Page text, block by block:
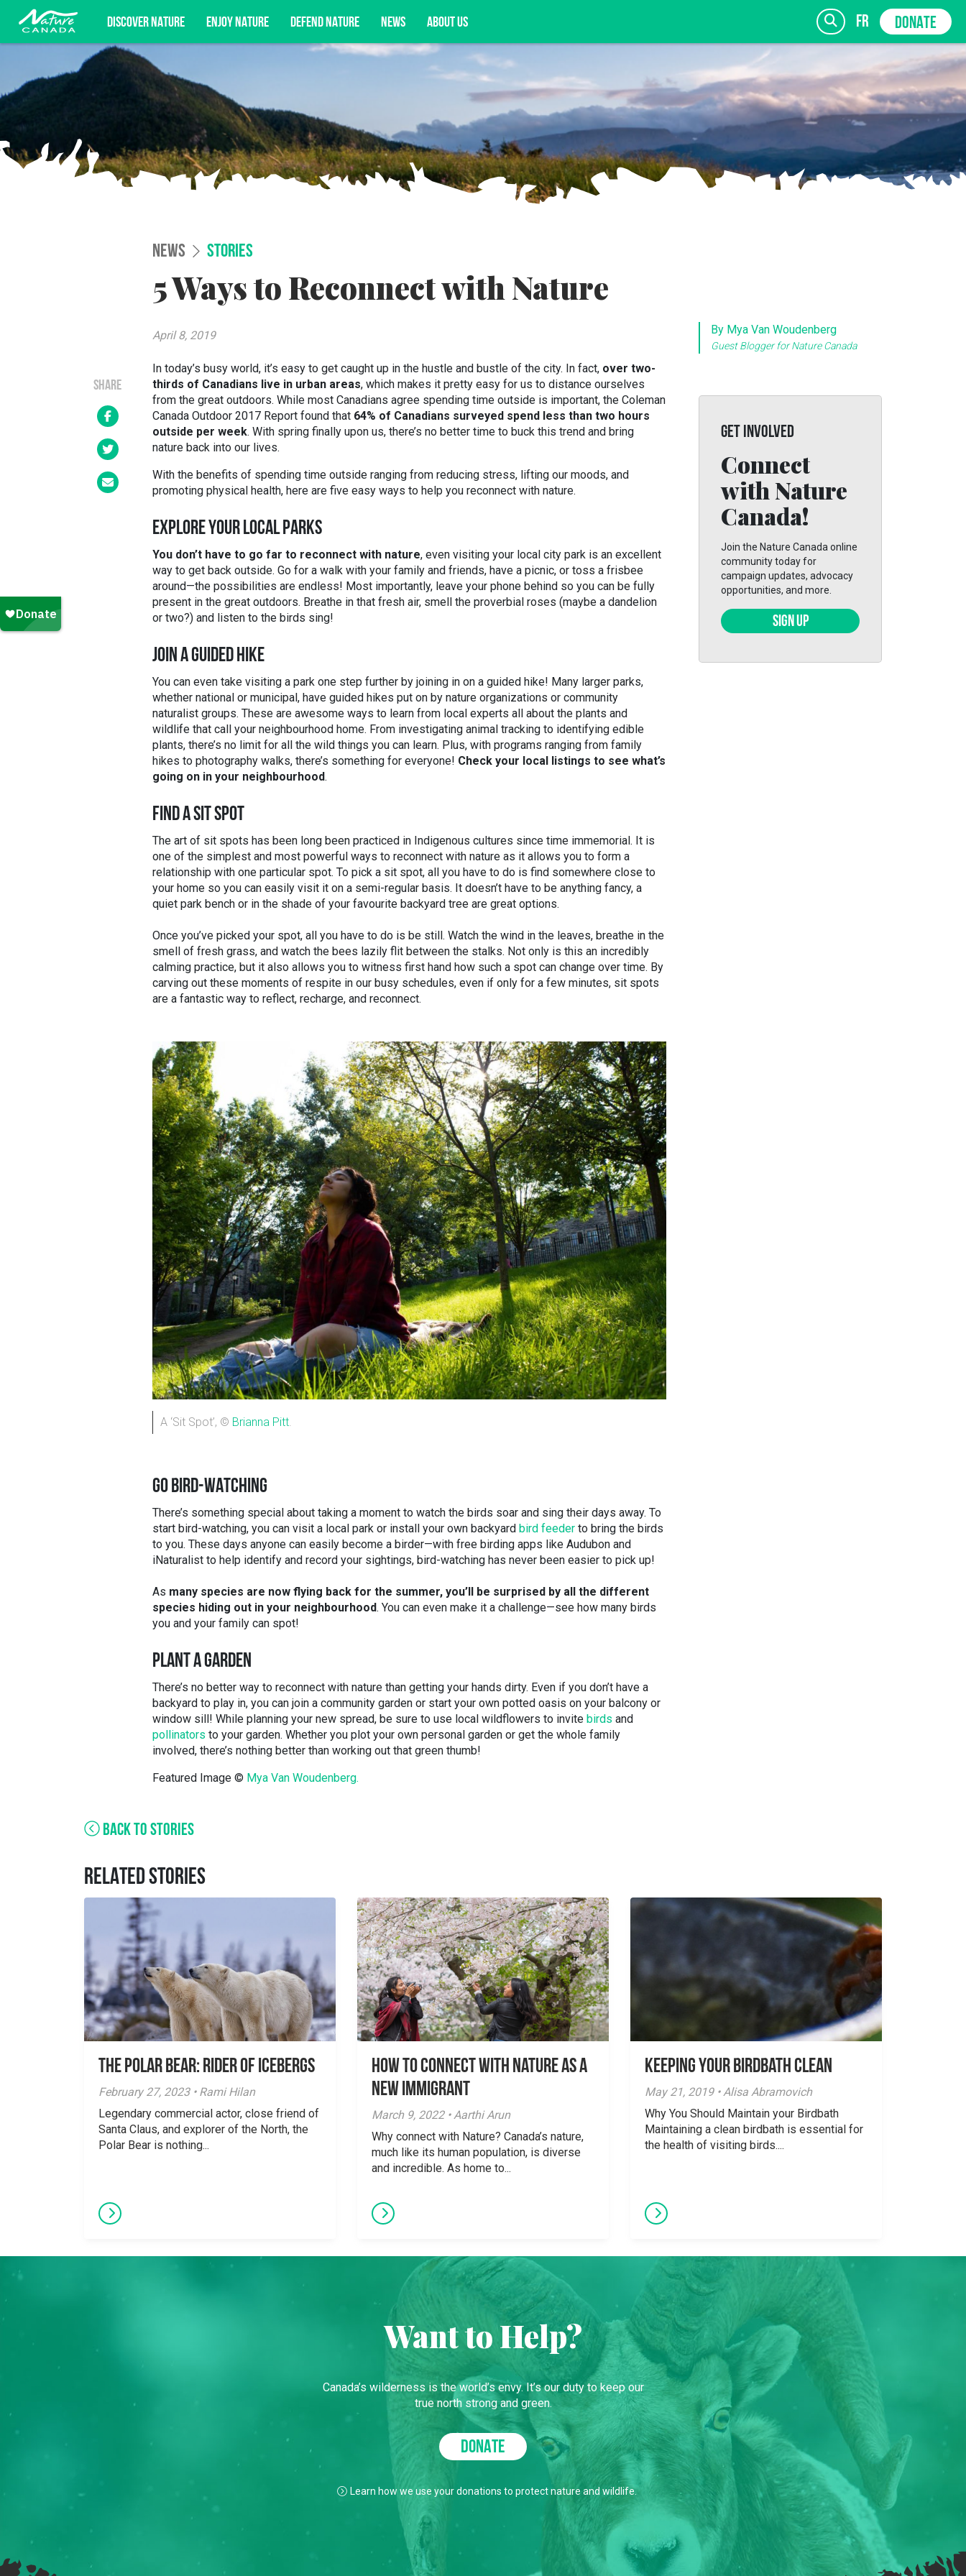
DISCOVER NATURE ENJOY NATURE DEFEND NATURE NEWS ABOUT US fr DONATE
Subscribe for campaign updates, advocacy opportunities, and more. SIGN UP
NEWS STORIES
5 Ways to Reconnect with Nature
By Mya Van Woudenberg
Guest Blogger for Nature Canada
April 8, 2019
SHARE
In today’s busy world, it’s easy to get caught up in the hustle and bustle of the city. In fact, over two-
thirds of Canadians live in urban areas, which makes it pretty easy for us to distance ourselves
from the great outdoors. While most Canadians agree spending time outside is important, the Coleman
Canada Outdoor 2017 Report found that 64% of Canadians surveyed spend less than two hours
outside per week. With spring finally upon us, there’s no better time to buck this trend and bring
nature back into our lives.
With the benefits of spending time outside ranging from reducing stress, lifting our moods, and
promoting physical health, here are five easy ways to help you reconnect with nature.
EXPLORE YOUR LOCAL PARKS
You don’t have to go far to reconnect with nature, even visiting your local city park is an excellent
way to get back outside. Go for a walk with your family and friends, have a picnic, or toss a frisbee
around—the possibilities are endless! Most importantly, leave your phone behind so you can be fully
present in the great outdoors. Breathe in that fresh air, smell the proverbial roses (maybe a dandelion
or two?) and listen to the birds sing!
JOIN A GUIDED HIKE
You can even take visiting a park one step further by joining in on a guided hike! Many larger parks,
whether national or municipal, have guided hikes put on by nature organizations or community
naturalist groups. These are awesome ways to learn from local experts all about the plants and
wildlife that call your neighbourhood home. From investigating animal tracking to identifying edible
plants, there’s no limit for all the wild things you can learn. Plus, with programs ranging from family
hikes to photography walks, there’s something for everyone! Check your local listings to see what’s
going on in your neighbourhood.
FIND A SIT SPOT
The art of sit spots has been long been practiced in Indigenous cultures since time immemorial. It is
one of the simplest and most powerful ways to reconnect with nature as it allows you to form a
relationship with one particular spot. To pick a sit spot, all you have to do is find somewhere close to
your home so you can easily visit it on a semi-regular basis. It doesn’t have to be anything fancy, a
quiet park bench or in the shade of your favourite backyard tree are great options.
Once you’ve picked your spot, all you have to do is be still. Watch the wind in the leaves, breathe in the
smell of fresh grass, and watch the bees lazily flit between the stalks. Not only is this an incredibly
calming practice, but it also allows you to witness first hand how such a spot can change over time. By
carving out these moments of respite in our busy schedules, even if only for a few minutes, sit spots
are a fantastic way to reflect, recharge, and reconnect.
A ‘Sit Spot’, © Brianna Pitt
GO BIRD-WATCHING
There’s something special about taking a moment to watch the birds soar and sing their days away. To
start bird-watching, you can visit a local park or install your own backyard bird feeder to bring the birds
to you. These days anyone can easily become a birder—with free birding apps like Audubon and
iNaturalist to help identify and record your sightings, bird-watching has never been easier to pick up!
As many species are now flying back for the summer, you’ll be surprised by all the different
species hiding out in your neighbourhood. You can even make it a challenge—see how many birds
you and your family can spot!
PLANT A GARDEN
There’s no better way to reconnect with nature than getting your hands dirty. Even if you don’t have a
backyard to play in, you can join a community garden or start your own potted oasis on your balcony or
window sill! While planning your new spread, be sure to use local wildflowers to invite birds and
pollinators to your garden. Whether you plot your own personal garden or get the whole family
involved, there’s nothing better than working out that green thumb!
Featured Image © Mya Van Woudenberg.
GET INVOLVED
Connect
with Nature
Canada!
Join the Nature Canada online
community today for
campaign updates, advocacy
opportunities, and more.
SIGN UP
BACK TO STORIES
RELATED STORIES
The Polar Bear: Rider of Icebergs
February 27, 2023 • Rami Hilan
Legendary commercial actor, close friend of
Santa Claus, and explorer of the North, the
Polar Bear is nothing...
How to Connect with Nature as a
New Immigrant
March 9, 2022 • Aarthi Arun
Why connect with Nature? Canada’s nature,
much like its human population, is diverse
and incredible. As home to...
Keeping your Birdbath Clean
May 21, 2019 • Alisa Abramovich
Why You Should Maintain your Birdbath
Maintaining a clean birdbath is essential for
the health of visiting birds....
Want to Help?
Canada’s wilderness is the world’s envy. It’s our duty to keep our
true north strong and green.
DONATE
Learn how we use your donations to protect nature and wildlife.